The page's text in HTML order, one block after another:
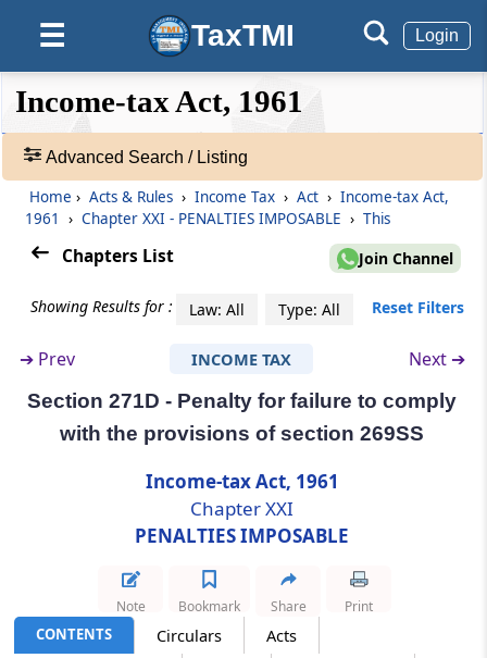
☰ TaxTMI Login
❮❮
Hide
Default
View
Expand
❯❯
Acts
Search
Showing
Benefits to related persons
Section 271B
Failure to get accounts audited
Section 271BA
Penalty for failure to furnish report under
section 92E
Section 271BB
capital (Omitted)
Section 271C
Penalty for failure to deduct tax at source
Penalty for failure to collect tax at source
Penalty for failure to comply with the
provisions of section 269SS
Section 271DA
Income-tax Act, 1961
Advanced Search / Listing
Home › Acts & Rules › Income Tax › Act › Income-tax Act,
1961
› Chapter XXI - PENALTIES IMPOSABLE › This
Chapters List Join Channel
Showing Results for : Law: All Type: All Reset Filters
➔ Prev INCOME TAX Next ➔
Section 271D - Penalty for failure to comply
with the provisions of section 269SS
Income-tax Act, 1961
Chapter XXI
PENALTIES IMPOSABLE
CONTENTS Circulars
Acts
Note Bookmark Share Print